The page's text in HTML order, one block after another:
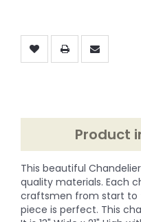
Product
This beautiful
quality materials. Each
craftsmen from start to
piece is perfect. This